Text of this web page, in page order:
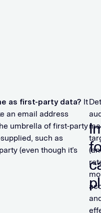
as first-party data? It
an email address
umbrella of first-party
such as
(even though it’s